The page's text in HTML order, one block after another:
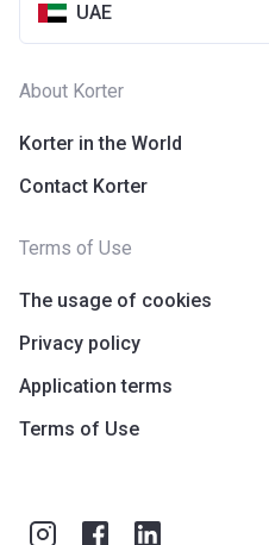
UAE
About Korter
Korter in the World
Contact Korter
Terms of Use
The usage of cookies
Privacy policy
Application terms
Terms of Use